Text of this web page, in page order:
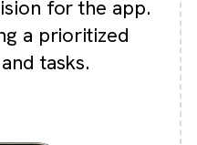
for the app.
a prioritized
tasks.